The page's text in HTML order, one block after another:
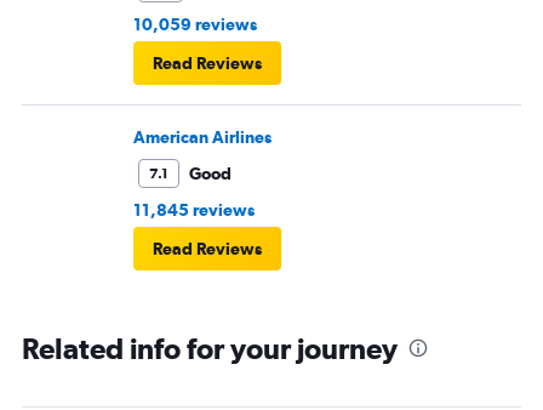
10,059 reviews
Read Reviews
American Airlines
7.1
Good
11,845 reviews
Read Reviews
Related info for your journey